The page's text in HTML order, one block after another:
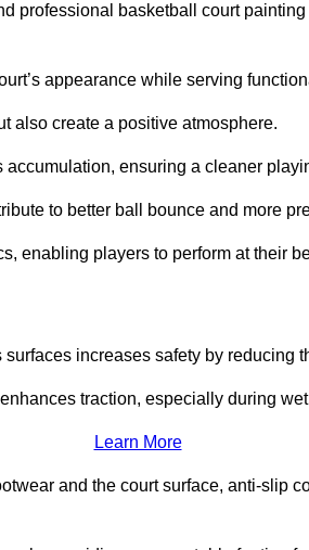
professional basketball court
appearance while serving
also create a positive atmosphere.
ensuring a cleaner
to better ball bounce and more
enabling players to perform at their
increases safety by reducing
traction, especially during
Learn More
and the court surface, anti-slip